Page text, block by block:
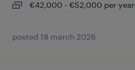
€42,000 - €52,000 per year
posted 18 march 2026